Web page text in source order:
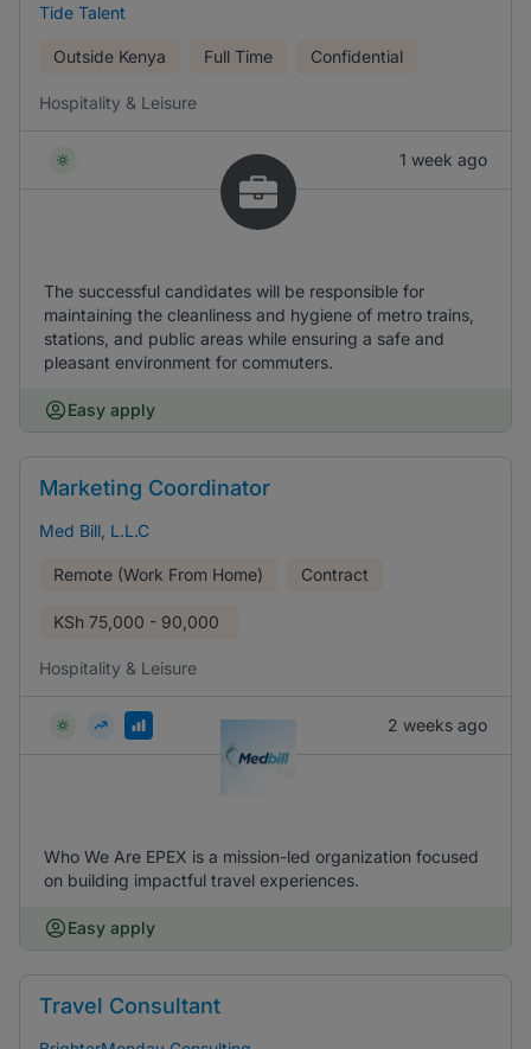
Tide Talent
Outside Kenya Full Time Confidential
Hospitality & Leisure
1 week ago
The successful candidates will be responsible for
maintaining the cleanliness and hygiene of metro trains,
stations, and public areas while ensuring a safe and
pleasant environment for commuters.
Easy apply
Marketing Coordinator
Med Bill, L.L.C
Remote (Work From Home) Contract
KSh 75,000 - 90,000
Hospitality & Leisure
2 weeks ago
Who We Are EPEX is a mission-led organization focused
on building impactful travel experiences.
Easy apply
Travel Consultant